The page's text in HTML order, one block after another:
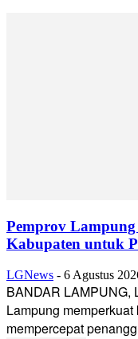
Pemprov
Kabupaten untuk
LGNews - 6 Agustus
BANDAR LAMPUNG,
Lampung
mempercepat